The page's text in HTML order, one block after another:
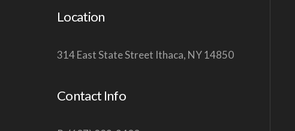
Location
314 East State Street Ithaca, NY 14850
Contact Info